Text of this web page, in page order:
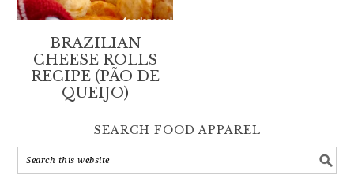
BRAZILIAN
CHEESE ROLLS
RECIPE (PÃO DE
QUEIJO)
SEARCH FOOD APPAREL